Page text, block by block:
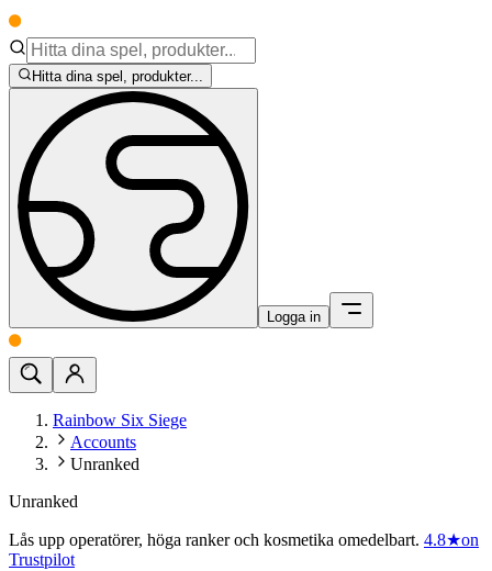
Hitta dina spel, produkter...
Logga in
Rainbow Six Siege
Accounts
Unranked
Unranked
Lås upp operatörer, höga ranker och kosmetika omedelbart. 4.8★on
Trustpilot